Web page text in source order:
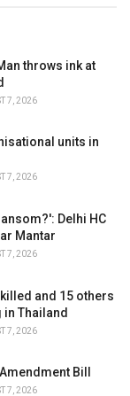
throws ink at
7, 2026
units in
7, 2026
Delhi HC
Mantar
7, 2026
and 15 others
Thailand
7, 2026
Bill
7, 2026